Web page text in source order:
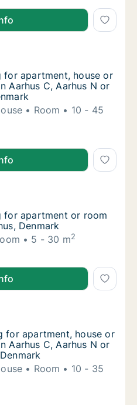
for rent in Aarhus C,
apartment, house or
apartment, house or
for apartment, house or
Aarhus C, Aarhus N or
Room
10 - 45
apartment, house or
house or room for
for apartment or room for
for apartment or room for
for apartment or room
Denmark
5 - 30 m2
for apartment or room for
or room for rent in
for apartment, house or
for apartment, house or
for apartment, house or
Aarhus C, Aarhus N or
Room
10 - 35
for apartment, house or